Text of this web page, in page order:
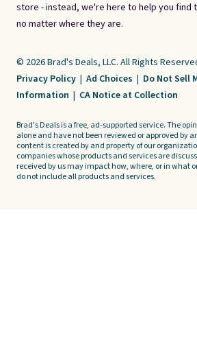
store - instead, we're here to help you find
no matter where they are.
© 2026 Brad's Deals, LLC. All Rights
Privacy Policy | Ad Choices | Do Not Sell
Information | CA Notice at Collection
Brad's Deals is a free, ad-supported service. The
alone and have not been reviewed or approved by
content is created by and property of our
companies whose products and services are
received by us may impact how, where, or in what
do not include all products and services.